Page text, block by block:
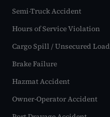
Semi-Truck Accident
Hours of Service Violation
Cargo Spill / Unsecured Load
Brake Failure
Hazmat Accident
Owner-Operator Accident